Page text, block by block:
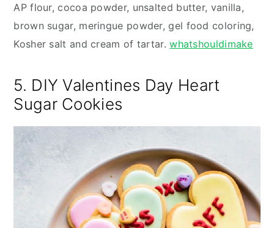
AP flour, cocoa powder, unsalted butter, vanilla,
brown sugar, meringue powder, gel food coloring,
Kosher salt and cream of tartar.whatshouldimake
5. DIY Valentines Day Heart
Sugar Cookies